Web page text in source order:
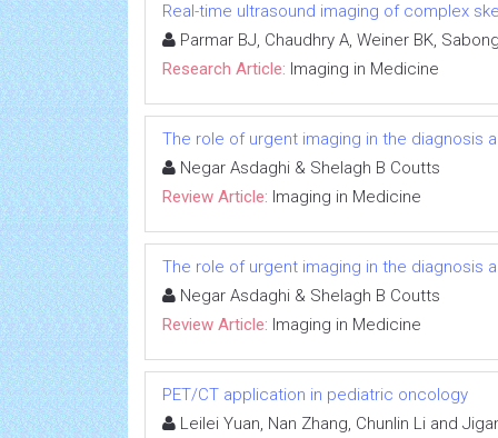
Real-time ultrasound imaging of complex
Parmar BJ, Chaudhry A, Weiner BK,
Research Article: Imaging in Medicine
The role of urgent imaging in the diagnosis
Negar Asdaghi & Shelagh B Coutts
Review Article: Imaging in Medicine
The role of urgent imaging in the diagnosis
Negar Asdaghi & Shelagh B Coutts
Review Article: Imaging in Medicine
PET/CT application in pediatric oncology
Leilei Yuan, Nan Zhang, Chunlin Li and